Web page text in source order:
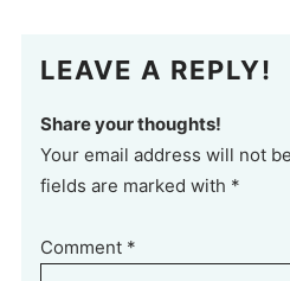
LEAVE A REPLY!
Share your thoughts!
Your email address will not
fields are marked with *
Comment *